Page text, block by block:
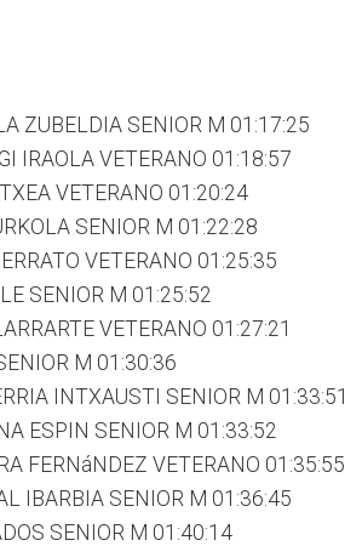
ZUBELDIA SENIOR M 01:17:25
IRAOLA VETERANO 01:18:57
VETERANO 01:20:24
SENIOR M 01:22:28
VETERANO 01:25:35
SENIOR M 01:25:52
VETERANO 01:27:21
M 01:30:36
INTXAUSTI SENIOR M 01:33:51
ESPIN SENIOR M 01:33:52
FERNáNDEZ VETERANO 01:35:55
IBARBIA SENIOR M 01:36:45
SENIOR M 01:40:14